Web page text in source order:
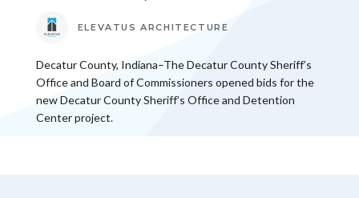
ELEVATUS ARCHITECTURE
Decatur County, Indiana–The Decatur County Sheriff’s
Office and Board of Commissioners opened bids for the
new Decatur County Sheriff’s Office and Detention
Center project.